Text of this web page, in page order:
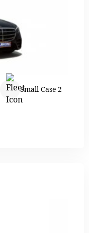
Small Case 2